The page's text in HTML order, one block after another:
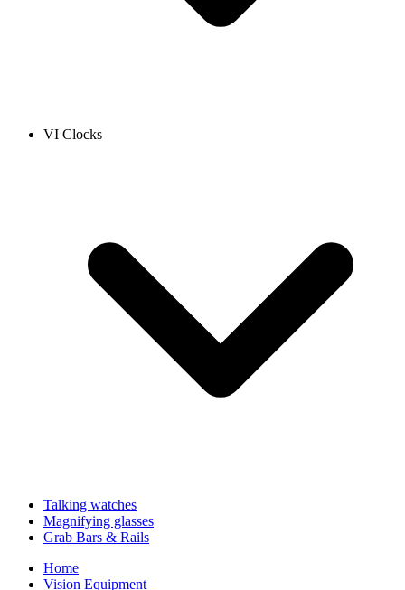
VI Clocks
Talking watches
Magnifying glasses
Grab Bars & Rails
Home
Vision Equipment